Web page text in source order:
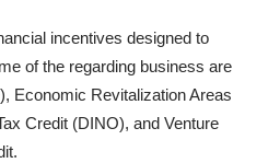
incentives designed to
of the regarding business are
Economic Revitalization Areas
Credit (DINO), and Venture